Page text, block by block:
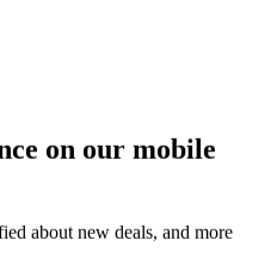
on our mobile
about new deals, and more